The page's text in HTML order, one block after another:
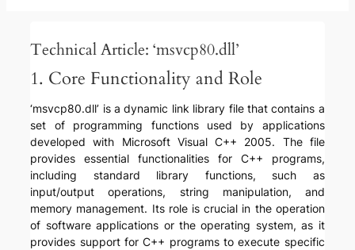
Technical Article: ‘msvcp80.dll’
1. Core Functionality and Role
‘msvcp80.dll’ is a dynamic link library file that contains a
set of programming functions used by applications
developed with Microsoft Visual C++ 2005. The file
provides essential functionalities for C++ programs,
including standard library functions, such as
input/output operations, string manipulation, and
memory management. Its role is crucial in the operation
of software applications or the operating system, as it
provides support for C++ programs to execute specific